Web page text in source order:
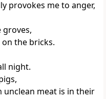
provokes me to anger,
groves,
the bricks.
night.
meat is in their